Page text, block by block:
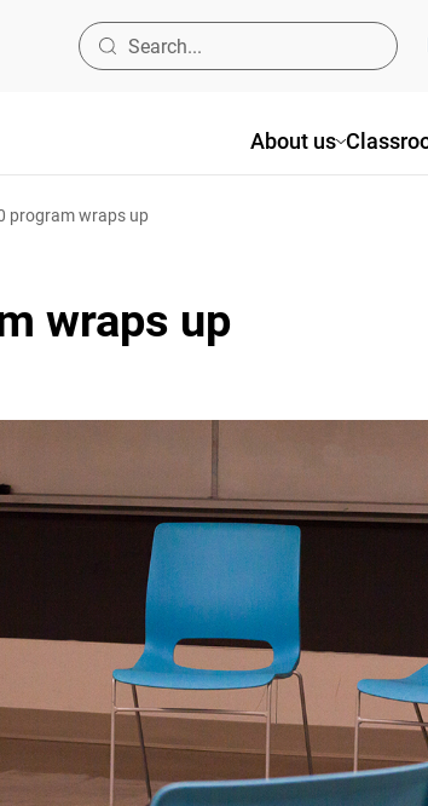
About us
program wraps up
wraps up